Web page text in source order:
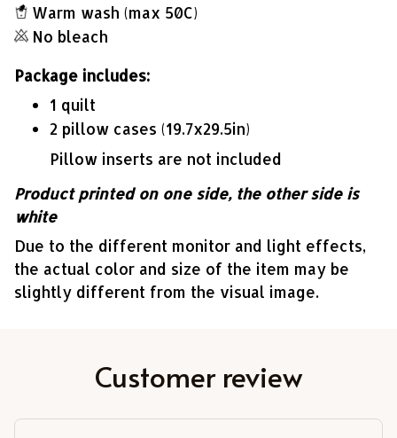
Warm wash (max 50C)
No bleach
Package includes:
1 quilt
2 pillow cases (19.7x29.5in)
Pillow inserts are not included
Product printed on one side, the other side is
white
Due to the different monitor and light effects,
the actual color and size of the item may be
slightly different from the visual image.
Customer review